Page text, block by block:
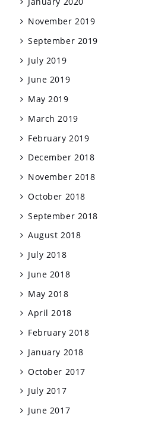
November 2019
September 2019
July 2019
June 2019
May 2019
March 2019
February 2019
December 2018
November 2018
October 2018
September 2018
August 2018
July 2018
June 2018
May 2018
April 2018
February 2018
January 2018
October 2017
July 2017
June 2017